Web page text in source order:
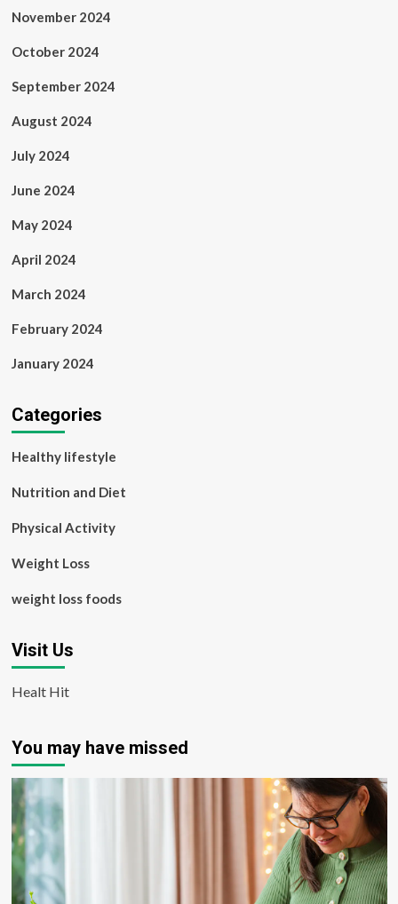
November 2024
October 2024
September 2024
August 2024
July 2024
June 2024
May 2024
April 2024
March 2024
February 2024
January 2024
Categories
Healthy lifestyle
Nutrition and Diet
Physical Activity
Weight Loss
weight loss foods
Visit Us
Healt Hit
You may have missed